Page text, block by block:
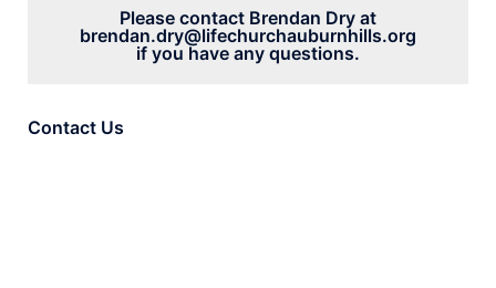
Please contact Brendan Dry at
brendan.dry@lifechurchauburnhills.org
if you have any questions.
Contact Us